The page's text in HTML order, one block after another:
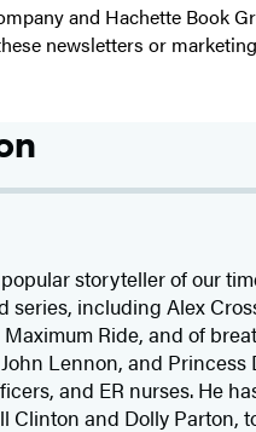
and Hachette Book
newsletters or
storyteller of our
including Alex
Ride, and of
Lennon, and Princess
and ER nurses. He
Clinton and Dolly Parton,